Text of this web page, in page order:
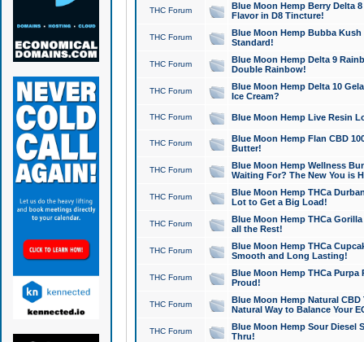
THC Forum
Blue Moon Hemp Berry Delta
Flavor in D8 Tincture!
THC Forum
Blue Moon Hemp Bubba
Standard!
THC Forum
Blue Moon Hemp Delta 9
Double Rainbow!
THC Forum
Blue Moon Hemp Delta 10
Ice Cream?
THC Forum Blue Moon Hemp Live Resin
THC Forum
Blue Moon Hemp Flan CBD
Butter!
THC Forum
Blue Moon Hemp Wellness
Waiting For? The New You is
THC Forum
Blue Moon Hemp THCa
Lot to Get a Big Load!
THC Forum
Blue Moon Hemp THCa
all the Rest!
THC Forum
Blue Moon Hemp THCa
Smooth and Long Lasting!
THC Forum
Blue Moon Hemp THCa Purpa
Proud!
THC Forum
Blue Moon Hemp Natural
Natural Way to Balance Your
THC Forum
Blue Moon Hemp Sour Diesel
Thru!